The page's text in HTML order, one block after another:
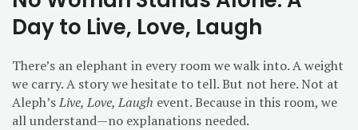
Day to Live, Love, Laugh
There’s an elephant in every room we walk into. A weight
we carry. A story we hesitate to tell. But not here. Not at
Aleph’sLive, Love, Laugh event. Because in this room, we
all understand—no explanations needed.